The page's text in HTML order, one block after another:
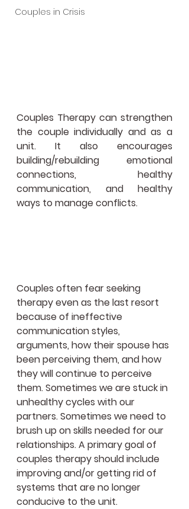
Couples in Crisis
Couples Therapy can strengthen
the couple individually and as a
unit. It also encourages
building/rebuilding emotional
connections, healthy
communication, and healthy
ways to manage conflicts.
Couples often fear seeking
therapy even as the last resort
because of ineffective
communication styles,
arguments, how their spouse has
been perceiving them, and how
they will continue to perceive
them. Sometimes we are stuck in
unhealthy cycles with our
partners. Sometimes we need to
brush up on skills needed for our
relationships. A primary goal of
couples therapy should include
improving and/or getting rid of
systems that are no longer
conducive to the unit.